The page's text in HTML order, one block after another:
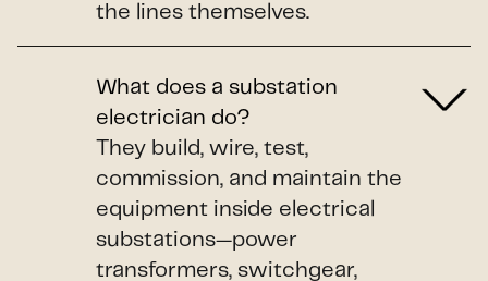
the lines themselves.
What does a substation
electrician do?
They build, wire, test,
commission, and maintain the
equipment inside electrical
substations—power
transformers, switchgear,